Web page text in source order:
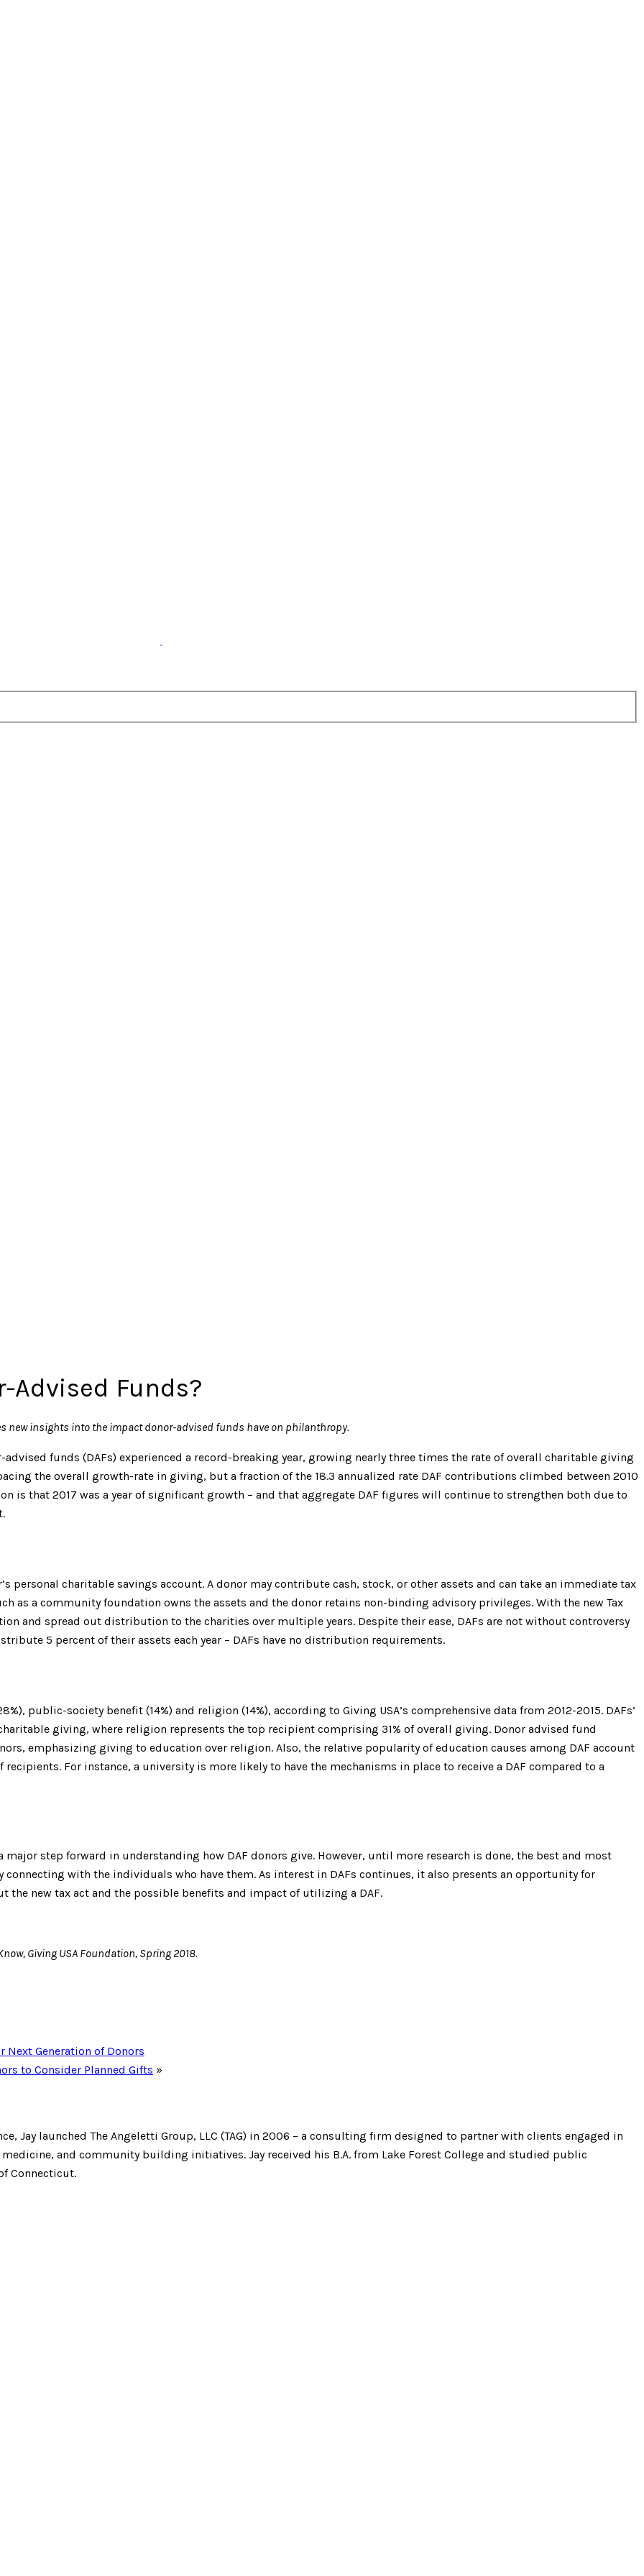
Advised Funds?
new insights into the impact donor-advised funds have on philanthropy.
funds (DAFs) experienced a record-breaking year, growing nearly three times the rate of overall charitable giving
the overall growth-rate in giving, but a fraction of the 18.3 annualized rate DAF contributions climbed between 2010
is that 2017 was a year of significant growth – and that aggregate DAF figures will continue to strengthen both due to
personal charitable savings account. A donor may contribute cash, stock, or other assets and can take an immediate tax
as a community foundation owns the assets and the donor retains non-binding advisory privileges. With the new Tax
and spread out distribution to the charities over multiple years. Despite their ease, DAFs are not without controversy
5 percent of their assets each year – DAFs have no distribution requirements.
public-society benefit (14%) and religion (14%), according to Giving USA’s comprehensive data from 2012-2015. DAFs’
giving, where religion represents the top recipient comprising 31% of overall giving. Donor advised fund
emphasizing giving to education over religion. Also, the relative popularity of education causes among DAF account
For instance, a university is more likely to have the mechanisms in place to receive a DAF compared to a
major step forward in understanding how DAF donors give. However, until more research is done, the best and most
connecting with the individuals who have them. As interest in DAFs continues, it also presents an opportunity for
new tax act and the possible benefits and impact of utilizing a DAF.
Giving USA Foundation, Spring 2018.
Next Generation of Donors
to Consider Planned Gifts »
Jay launched The Angeletti Group, LLC (TAG) in 2006 – a consulting firm designed to partner with clients engaged in
and community building initiatives. Jay received his B.A. from Lake Forest College and studied public
Connecticut.